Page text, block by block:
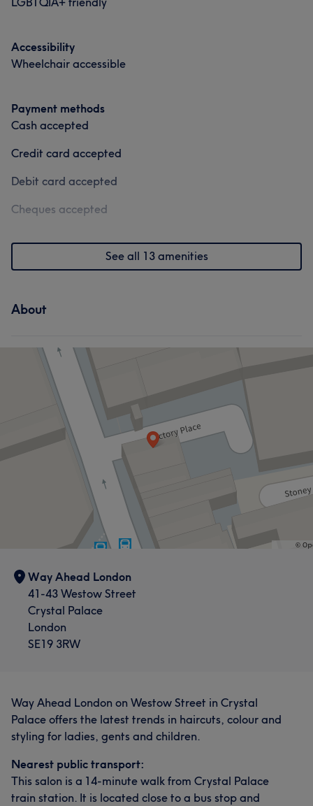
Accessibility
Wheelchair accessible
Payment methods
Cash accepted
Credit card accepted
Debit card accepted
Cheques accepted
See all 13 amenities
About
Way Ahead London
41-43 Westow Street
Crystal Palace
London
SE19 3RW
Way Ahead London on Westow Street in Crystal
Palace offers the latest trends in haircuts, colour and
styling for ladies, gents and children.
Nearest public transport:
This salon is a 14-minute walk from Crystal Palace
train station. It is located close to a bus stop and